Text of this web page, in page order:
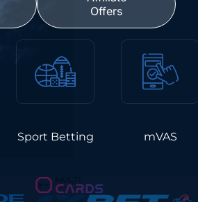
Offers
Sport Betting mVAS